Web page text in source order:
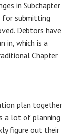
in Subchapter
for submitting
Debtors have
in, which is a
Chapter
plan together
a lot of planning
figure out their